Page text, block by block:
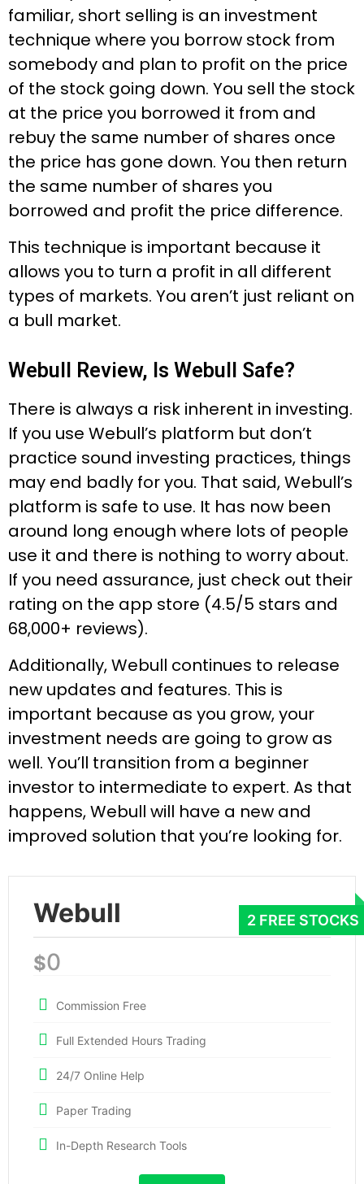
familiar, short selling is an investment
technique where you borrow stock from
somebody and plan to profit on the price
of the stock going down. You sell the stock
at the price you borrowed it from and
rebuy the same number of shares once
the price has gone down. You then return
the same number of shares you
borrowed and profit the price difference.
This technique is important because it
allows you to turn a profit in all different
types of markets. You aren’t just reliant on
a bull market.
Webull Review, Is Webull Safe?
There is always a risk inherent in investing.
If you use Webull’s platform but don’t
practice sound investing practices, things
may end badly for you. That said, Webull’s
platform is safe to use. It has now been
around long enough where lots of people
use it and there is nothing to worry about.
If you need assurance, just check out their
rating on the app store (4.5/5 stars and
68,000+ reviews).
Additionally, Webull continues to release
new updates and features. This is
important because as you grow, your
investment needs are going to grow as
well. You’ll transition from a beginner
investor to intermediate to expert. As that
happens, Webull will have a new and
improved solution that you’re looking for.
Webull
$0
Commission Free
Full Extended Hours Trading
24/7 Online Help
Paper Trading
In-Depth Research Tools